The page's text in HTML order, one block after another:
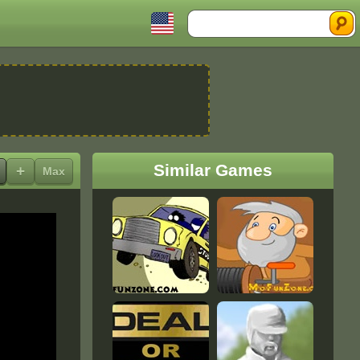
Search
+ Max Similar Games